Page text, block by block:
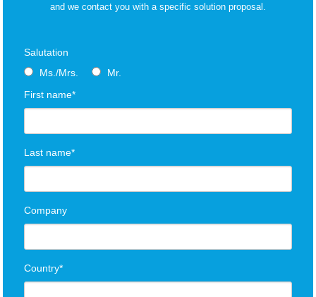
and we contact you with a specific solution proposal.
Salutation
Ms./Mrs.
Mr.
First name*
Last name*
Company
Country*